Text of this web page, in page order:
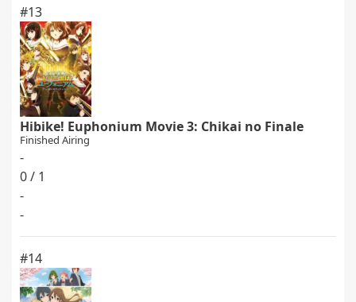
#13
Hibike! Euphonium Movie 3: Chikai no Finale
Finished Airing
-
0 / 1
-
-
#14